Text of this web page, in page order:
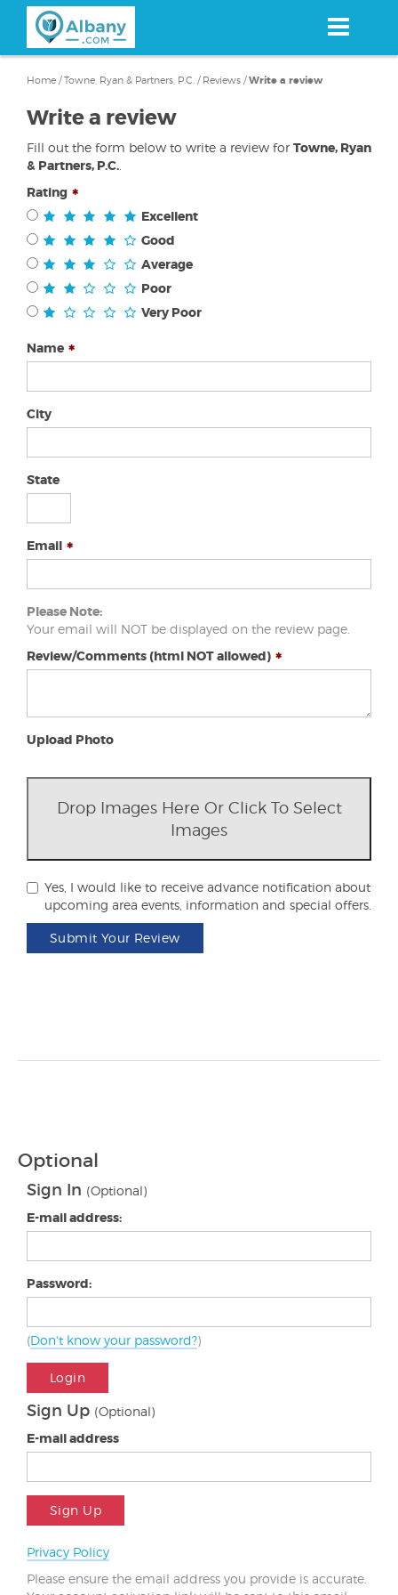
content
Home /Towne, Ryan & Partners, P.C. / Reviews /Write a review
Write a review
Fill out the form below to write a review for Towne, Ryan
& Partners, P.C.
Rating
Excellent
Good
Average
Poor
Very Poor
Name
City
State
Email
Please Note:
Your email will NOT be displayed on the review page.
Review/Comments (html NOT allowed)
Upload Photo
Drop Images Here Or Click To Select
Images
Yes, I would like to receive advance notification about
upcoming area events, information and special offers.
Submit Your Review
Optional
Sign In (Optional)
E-mail address:
Password:
(Don't know your password?)
Login
Sign Up (Optional)
E-mail address
Sign Up
Privacy Policy
Please ensure the email address you provide is accurate.